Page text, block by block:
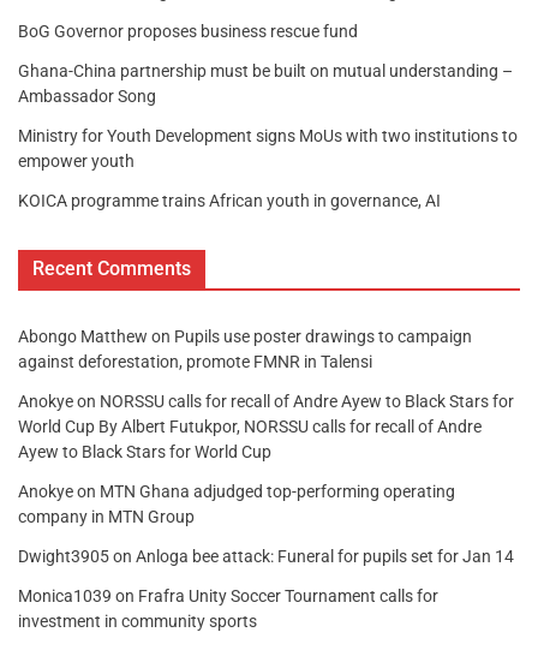
BoG Governor proposes business rescue fund
Ghana-China partnership must be built on mutual understanding –
Ambassador Song
Ministry for Youth Development signs MoUs with two institutions to
empower youth
KOICA programme trains African youth in governance, AI
Recent Comments
Abongo Matthew on Pupils use poster drawings to campaign
against deforestation, promote FMNR in Talensi
Anokyeon NORSSU calls for recall of Andre Ayew to Black Stars for
World Cup By Albert Futukpor, NORSSU calls for recall of Andre
Ayew to Black Stars for World Cup
Anokyeon MTN Ghana adjudged top-performing operating
company in MTN Group
Dwight3905on Anloga bee attack: Funeral for pupils set for Jan 14
Monica1039 on Frafra Unity Soccer Tournament calls for
investment in community sports